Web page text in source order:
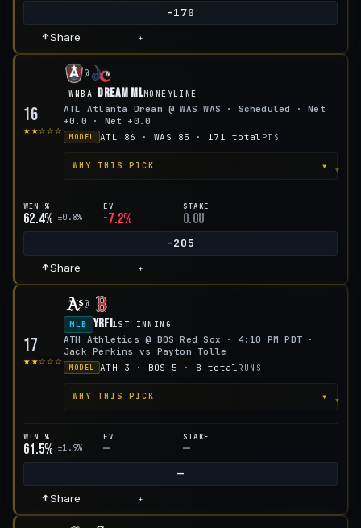
-170
Share +
16
★★☆☆☆
@
WNBA
Dream MLMONEYLINE
ATL Atlanta Dream @ WAS WAS · Scheduled · Net
+0.0 · Net +0.0
MODEL ATL 86 · WAS 85 · 171 total PTS
WHY THIS PICK ▾
WIN %
62.4% ±0.8%
EV
-7.2%
STAKE
0.0u
-205
Share +
17
★★☆☆☆
@
MLB
YRFI1ST INNING
ATH Athletics @ BOS Red Sox · 4:10 PM PDT ·
Jack Perkins vs Payton Tolle
MODEL ATH 3 · BOS 5 · 8 total RUNS
WHY THIS PICK ▾
WIN %
61.5% ±1.9%
EV
—
STAKE
—
—
Share +